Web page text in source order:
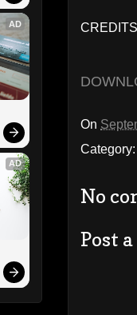
On
No
Post
AD
AD